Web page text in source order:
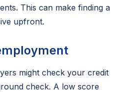
This can make finding a
upfront.
might check your credit
check. A low score